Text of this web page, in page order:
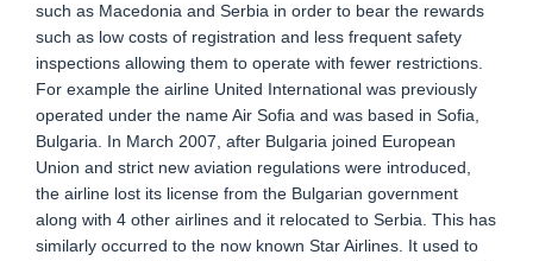
such as Macedonia and Serbia in order to bear the rewards
such as low costs of registration and less frequent safety
inspections allowing them to operate with fewer restrictions.
For example the airline United International was previously
operated under the name Air Sofia and was based in Sofia,
Bulgaria. In March 2007, after Bulgaria joined European
Union and strict new aviation regulations were introduced,
the airline lost its license from the Bulgarian government
along with 4 other airlines and it relocated to Serbia. This has
similarly occurred to the now known Star Airlines. It used to